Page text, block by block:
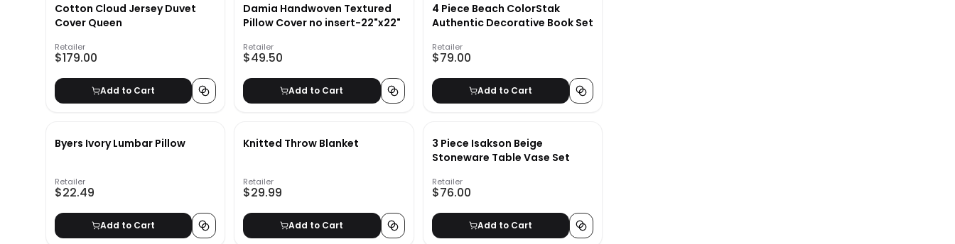
Cotton Cloud Jersey Duvet
Cover Queen
Retailer
$179.00
Add to Cart
Damia Handwoven Textured
Pillow Cover no insert-22"x22"
Retailer
$49.50
Add to Cart
4 Piece Beach ColorStak
Authentic Decorative Book Set
Retailer
$79.00
Add to Cart
Byers Ivory Lumbar Pillow
Retailer
$22.49
Add to Cart
Knitted Throw Blanket
Retailer
$29.99
Add to Cart
3 Piece Isakson Beige
Stoneware Table Vase Set
Retailer
$76.00
Add to Cart